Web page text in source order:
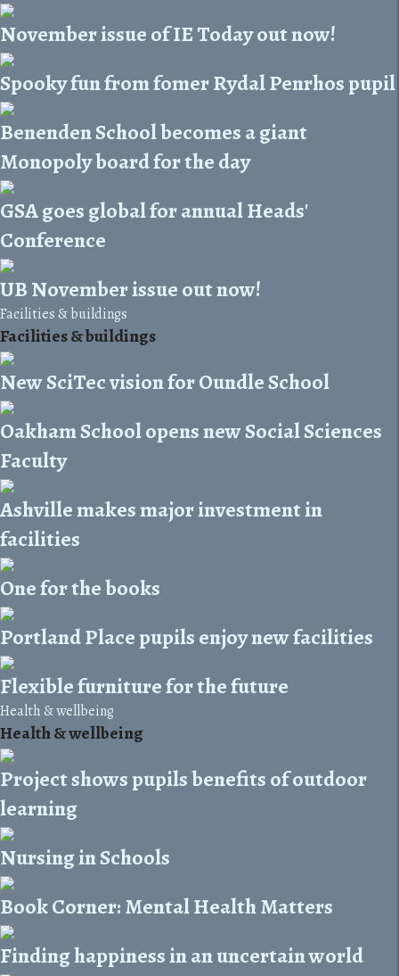
November issue of IE Today out now!
Spooky fun from fomer Rydal Penrhos pupil
Benenden School becomes a giant
Monopoly board for the day
GSA goes global for annual Heads'
Conference
UB November issue out now!
Facilities & buildings
Facilities & buildings
New SciTec vision for Oundle School
Oakham School opens new Social Sciences
Faculty
Ashville makes major investment in
facilities
One for the books
Portland Place pupils enjoy new facilities
Flexible furniture for the future
Health & wellbeing
Health & wellbeing
Project shows pupils benefits of outdoor
learning
Nursing in Schools
Book Corner: Mental Health Matters
Finding happiness in an uncertain world